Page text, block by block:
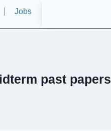
Jobs
past papers